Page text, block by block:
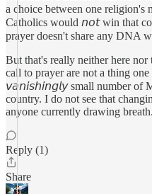
a choice between one religion's
Catholics would 𝘯𝘰𝘵 win that
prayer doesn't share any DNA
But that's really neither here
call to prayer are not a thing
𝘷𝘢𝘯𝘪𝘴𝘩𝘪𝘯𝘨𝘭𝘺 small number of
country. I do not see that
anyone currently drawing breath.
Reply (1)
Share